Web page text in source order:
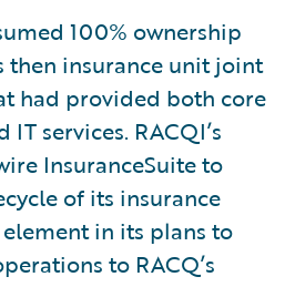
100% ownership
insurance unit joint
had provided both core
services. RACQI’s
InsuranceSuite to
of its insurance
in its plans to
to RACQ’s